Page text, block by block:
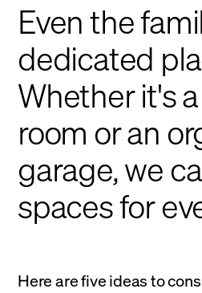
Even the
dedicated
Whether it's
room or an
garage, we
spaces for
Here are five ideas to